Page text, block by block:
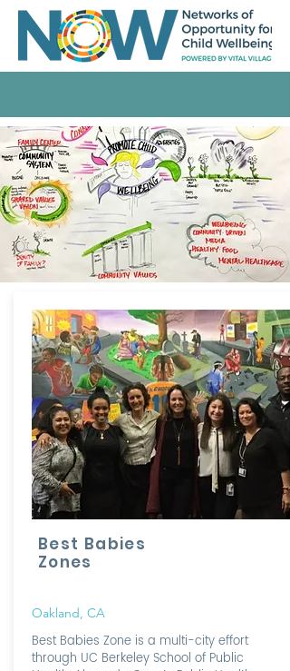
Best Babies
Zones
Oakland, CA
Best Babies Zone is a multi-city effort
through UC Berkeley School of Public